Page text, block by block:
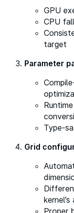
GPU
CPU
target
Parameter
Type-
Grid
Proper